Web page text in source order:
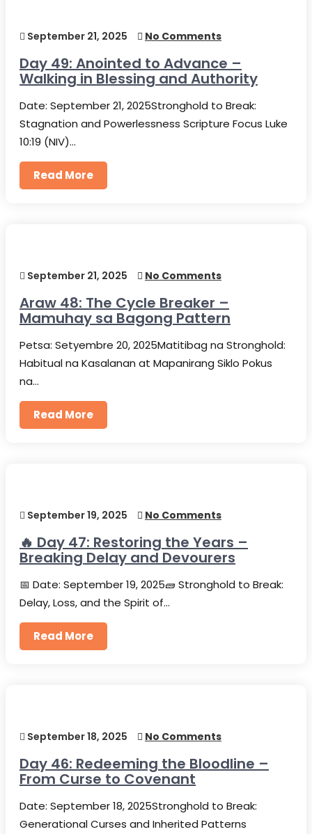
September 21, 2025 No Comments
Day 49: Anointed to Advance –
Walking in Blessing and Authority
Date: September 21, 2025Stronghold to Break:
Stagnation and Powerlessness Scripture Focus Luke
10:19 (NIV)…
Read More
September 21, 2025 No Comments
Araw 48: The Cycle Breaker –
Mamuhay sa Bagong Pattern
Petsa: Setyembre 20, 2025Matitibag na Stronghold:
Habitual na Kasalanan at Mapanirang Siklo Pokus
na…
Read More
September 19, 2025 No Comments
🔥 Day 47: Restoring the Years –
Breaking Delay and Devourers
📅 Date: September 19, 2025🧱 Stronghold to Break:
Delay, Loss, and the Spirit of…
Read More
September 18, 2025 No Comments
Day 46: Redeeming the Bloodline –
From Curse to Covenant
Date: September 18, 2025Stronghold to Break:
Generational Curses and Inherited Patterns